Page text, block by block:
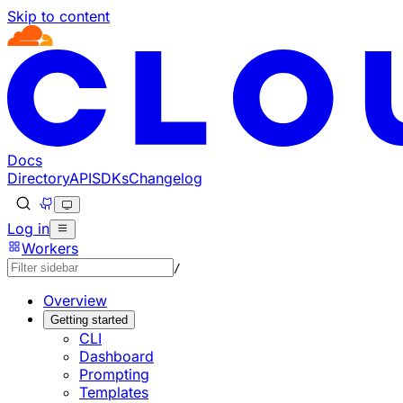
Skip to content
Documentation Index
Fetch the complete documentation index at: https://
Use this file to discover all available pages before
Docs
DirectoryAPISDKsChangelog
Log in
Workers
/
Overview
Getting started
CLI
Dashboard
Prompting
Templates